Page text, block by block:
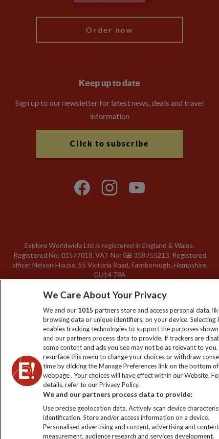
Order now
Keep up to date
Sign up to our newsletter for latest news, deals and travel
information
Click to subscribe
Explore Worldwide Ltd is registered in England & Wales.
Registered No: 01577018. VAT No: GB 358755213. Registered
office: Nelson House, 55 Victoria Road, Farnborough, Hampshire,
GU14 7PA
We Care About Your Privacy
We and our 1015 partners store and access personal data,
browsing data or unique identifiers, on your device. Selecting
enables tracking technologies to support the purposes
and our partners process data to provide. If trackers are
some content and ads you see may not be as relevant to you.
resurface this menu to change your choices or withdraw
time by clicking the Manage Preferences link on the bottom
webpage . Your choices will have effect within our Website.
details, refer to our Privacy Policy.
We and our partners process data to provide:
Use precise geolocation data. Actively scan device
identification. Store and/or access information on a device.
Personalised advertising and content, advertising and content
measurement, audience research and services development.